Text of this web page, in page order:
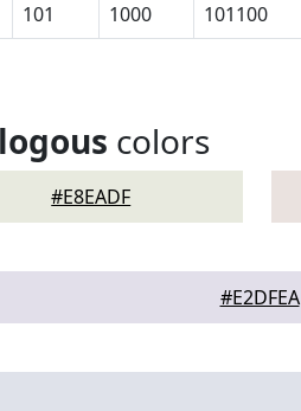
101 1000 101100
colors
#E8EADF
#E2DFEA